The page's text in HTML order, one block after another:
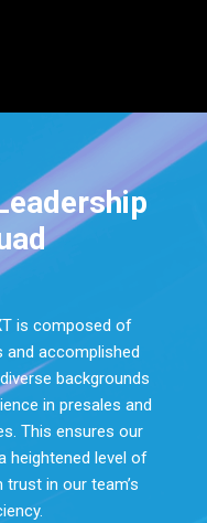
is composed of
and accomplished
backgrounds
in presales and
This ensures our
heightened level of
in our team’s